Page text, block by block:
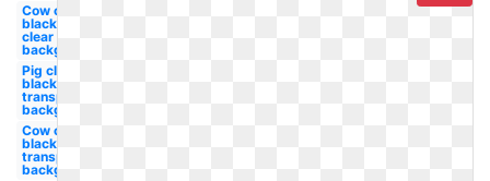
Cow clipart
black and
clear
background
Pig clipart
black and
transparent
background
Cow clipart
black and
transparent
background